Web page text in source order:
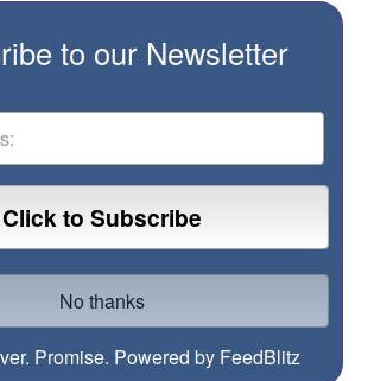
to our Newsletter
Promise. Powered by FeedBlitz